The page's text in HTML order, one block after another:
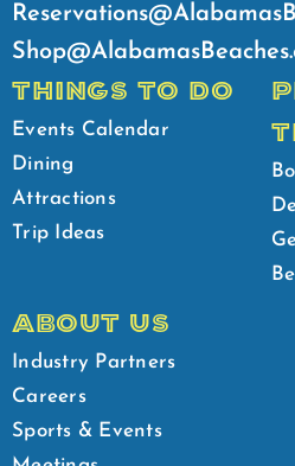
THINGS TO DO
Events Calendar
Dining
Attractions
Trip Ideas
ABOUT US
Industry Partners
Careers
Sports & Events